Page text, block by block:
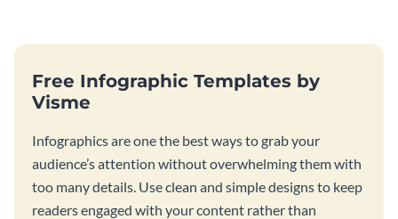
Free Infographic Templates by
Visme
Infographics are one the best ways to grab your
audience’s attention without overwhelming them with
too many details. Use clean and simple designs to keep
readers engaged with your content rather than